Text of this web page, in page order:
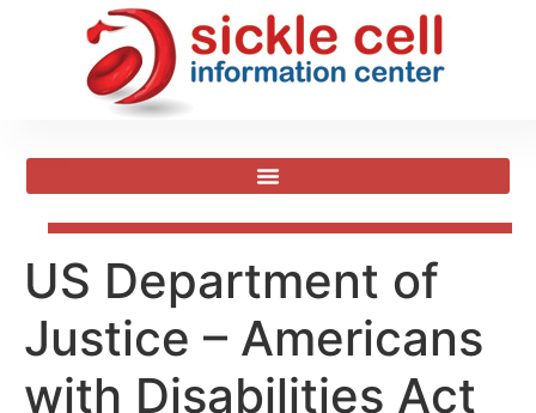
US Department of
Justice – Americans
with Disabilities Act